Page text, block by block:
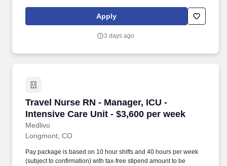
Service Loan Forgiveness program and submitting their federal
student loans for forgiveness.
Apply
3 days ago
Travel Nurse RN - Manager, ICU -
Intensive Care Unit - $3,600 per week
Medlivo
Travel Nurse RN - Manager, ICU - Intensive
Longmont, CO
Pay package is based on 10 hour shifts and 40 hours per week
(subject to confirmation) with tax-free stipend amount to be